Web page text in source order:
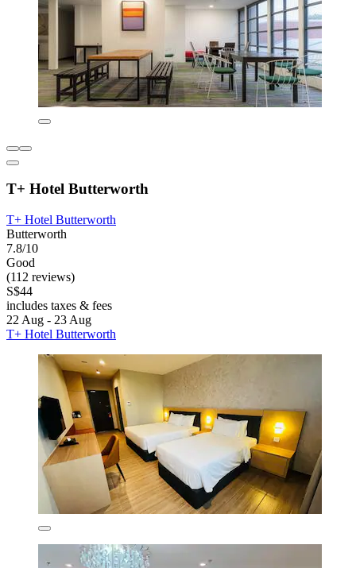
T+ Hotel Butterworth
T+ Hotel Butterworth
Butterworth
7.8/10
Good
(112 reviews)
S$44
includes taxes & fees
22 Aug - 23 Aug
T+ Hotel Butterworth